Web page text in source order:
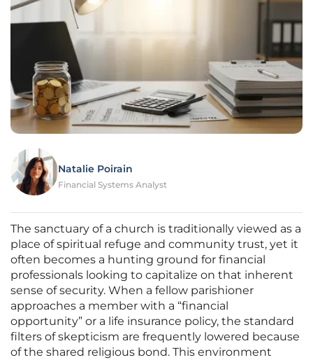
Natalie Poirain
Financial Systems Analyst
The sanctuary of a church is traditionally viewed as a
place of spiritual refuge and community trust, yet it
often becomes a hunting ground for financial
professionals looking to capitalize on that inherent
sense of security. When a fellow parishioner
approaches a member with a “financial
opportunity” or a life insurance policy, the standard
filters of skepticism are frequently lowered because
of the shared religious bond. This environment